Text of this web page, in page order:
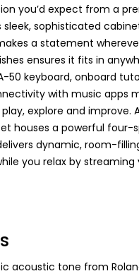
you’d expect from a
sleek, sophisticated
a statement
ensures it fits in
50 keyboard, onboard
with music apps
explore and improve.
houses a powerful four-
dynamic, room-
you relax by streaming
acoustic tone from